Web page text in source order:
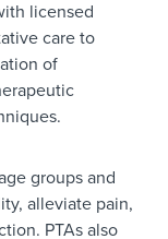
licensed
care to
of
groups and
alleviate pain,
PTAs also